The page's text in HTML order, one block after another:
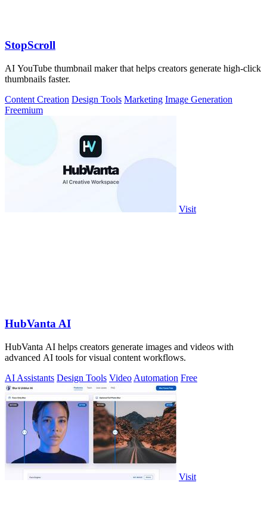
StopScroll
AI YouTube thumbnail maker that helps creators generate high-click
thumbnails faster.
Content Creation Design Tools Marketing Image Generation
Freemium
Visit
HubVanta AI
HubVanta AI helps creators generate images and videos with
advanced AI tools for visual content workflows.
AI Assistants Design Tools Video Automation Free
Visit